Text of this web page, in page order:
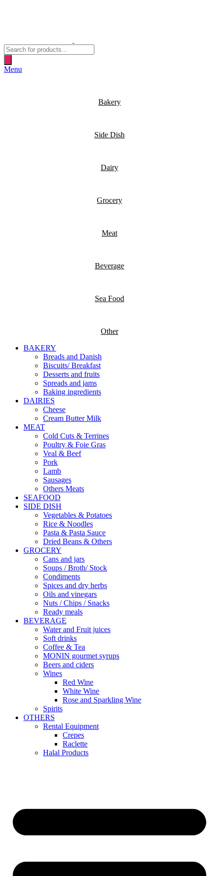
Products
search
Menu
Bakery
Side Dish
Dairy
Grocery
Meat
Beverage
Sea Food
Other
BAKERY
Breads and Danish
Biscuits/ Breakfast
Desserts and fruits
Spreads and jams
Baking ingredients
DAIRIES
Cheese
Cream Butter Milk
MEAT
Cold Cuts & Terrines
Poultry & Foie Gras
Veal & Beef
Pork
Lamb
Sausages
Others Meats
SEAFOOD
SIDE DISH
Vegetables & Potatoes
Rice & Noodles
Pasta & Pasta Sauce
Dried Beans & Others
GROCERY
Cans and jars
Soups / Broth/ Stock
Condiments
Spices and dry herbs
Oils and vinegars
Nuts / Chips / Snacks
Ready meals
BEVERAGE
Water and Fruit juices
Soft drinks
Coffee & Tea
MONIN gourmet syrups
Beers and ciders
Wines
Red Wine
White Wine
Rose and Sparkling Wine
Spirits
OTHERS
Rental Equipment
Crepes
Raclette
Halal Products